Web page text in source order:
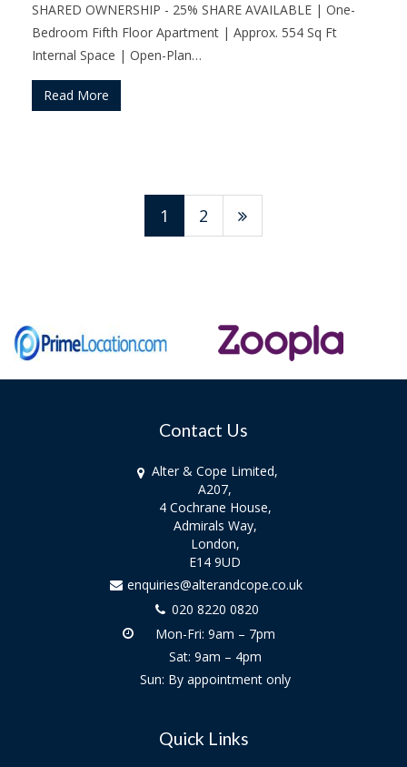
SHARED OWNERSHIP - 25% SHARE AVAILABLE | One-
Bedroom Fifth Floor Apartment | Approx. 554 Sq Ft
Internal Space | Open-Plan…
Read More
1 2
Contact Us
Alter & Cope Limited,
A207,
4 Cochrane House,
Admirals Way,
London,
E14 9UD
enquiries@alterandcope.co.uk
020 8220 0820
Mon-Fri: 9am – 7pm
Sat: 9am – 4pm
Sun: By appointment only
Quick Links